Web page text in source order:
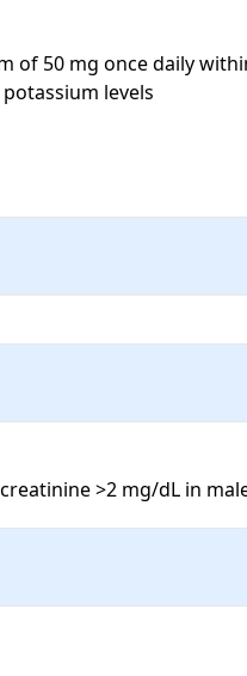
of 50 mg once daily
levels
>2 mg/dL in